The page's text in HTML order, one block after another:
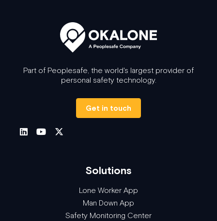
Part of Peoplesafe, the world's largest provider of
personal safety technology.
Get in touch
Solutions
Lone Worker App
Man Down App
Safety Monitoring Center